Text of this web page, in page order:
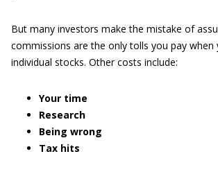
But many investors make the mistake of
commissions are the only tolls you pay when
individual stocks. Other costs include:
Your time
Research
Being wrong
Tax hits